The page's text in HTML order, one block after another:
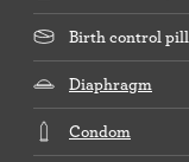
Birth control pill
Diaphragm
Condom